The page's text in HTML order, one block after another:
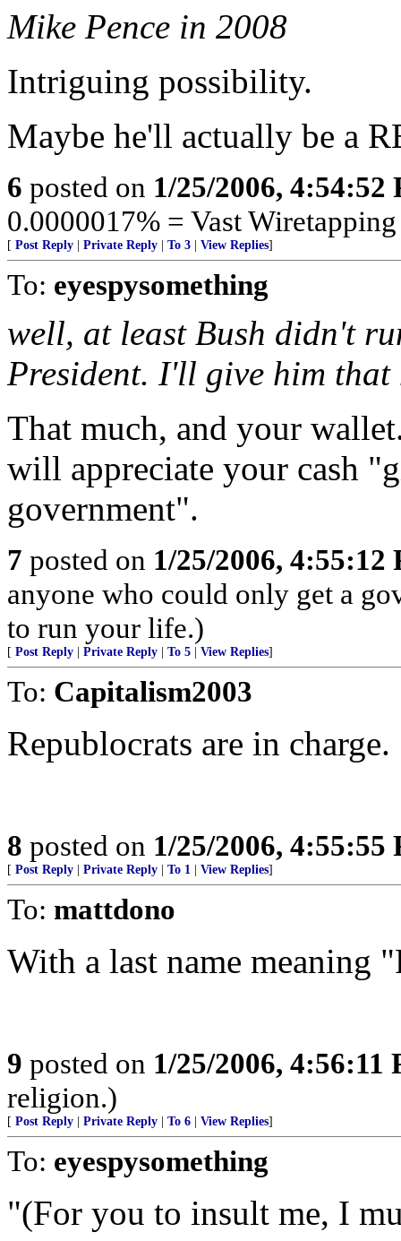
Mike Pence in 2008
Intriguing possibility.
Maybe he'll actually be a
6 posted on 1/25/2006, 4:54:52
0.0000017% = Vast
[ Post Reply Private Reply To 3 View Replies]
To: eyespysomething
well, at least Bush didn't
President. I'll give him that
That much, and your
will appreciate your cash
government".
7 posted on 1/25/2006, 4:55:12
anyone who could only get a
to run your life.)
[ Post Reply Private Reply To 5 View Replies]
To: Capitalism2003
Republocrats are in charge.
8 posted on 1/25/2006, 4:55:55
[ Post Reply Private Reply To 1 View Replies]
To: mattdono
With a last name meaning
9 posted on 1/25/2006, 4:56:11
religion.)
[ Post Reply Private Reply To 6 View Replies]
To: eyespysomething
"(For you to insult me, I